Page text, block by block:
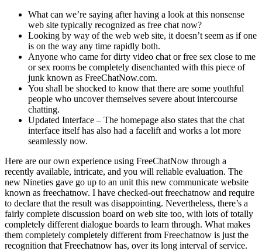
What can we’re saying after having a look at this nonsense
web site typically recognized as free chat now?
Looking by way of the web web site, it doesn’t seem as if one
is on the way any time rapidly both.
Anyone who came for dirty video chat or free sex close to me
or sex rooms be completely disenchanted with this piece of
junk known as FreeChatNow.com.
You shall be shocked to know that there are some youthful
people who uncover themselves severe about intercourse
chatting.
Updated Interface – The homepage also states that the chat
interface itself has also had a facelift and works a lot more
seamlessly now.
Here are our own experience using FreeChatNow through a
recently available, intricate, and you will reliable evaluation. The
new Nineties gave go up to an unit this new communicate website
known as freechatnow. I have checked-out freechatnow and require
to declare that the result was disappointing. Nevertheless, there’s a
fairly complete discussion board on web site too, with lots of totally
completely different dialogue boards to learn through. What makes
them completely completely different from Freechatnow is just the
recognition that Freechatnow has, over its long interval of service.